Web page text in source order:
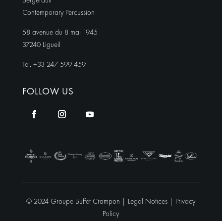
Contemporary Percussion
58 avenue du 8 mai 1945
37240 Ligueil
Tel. +33 247 599 459
FOLLOW US
© 2024 Groupe Buffet Crampon | Legal Notices | Privacy
Policy